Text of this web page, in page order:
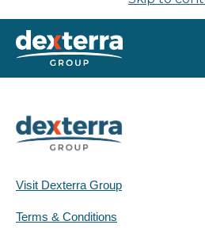
Q2 2026
Visit Dexterra Group
Terms & Conditions